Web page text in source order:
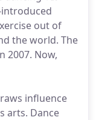
out of
the world. The
2007. Now,
influence
arts. Dance